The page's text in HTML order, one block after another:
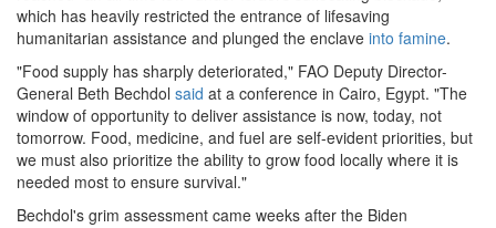
which has heavily restricted the entrance of lifesaving
humanitarian assistance and plunged the enclave into famine.
"Food supply has sharply deteriorated," FAO Deputy Director-
General Beth Bechdol said at a conference in Cairo, Egypt. "The
window of opportunity to deliver assistance is now, today, not
tomorrow. Food, medicine, and fuel are self-evident priorities, but
we must also prioritize the ability to grow food locally where it is
needed most to ensure survival."
Bechdol's grim assessment came weeks after the Biden